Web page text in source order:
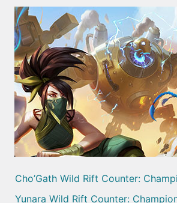
Cho’Gath Wild Rift Counter:
Yunara Wild Rift Counter: